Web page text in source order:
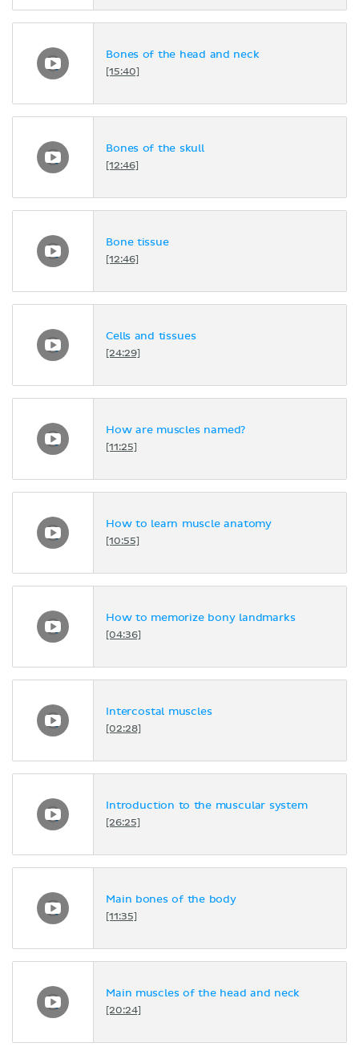
Bones of the head and neck
[15:40]
Bones of the skull
[12:46]
Bone tissue
[12:46]
Cells and tissues
[24:29]
How are muscles named?
[11:25]
How to learn muscle anatomy
[10:55]
How to memorize bony landmarks
[04:36]
Intercostal muscles
[02:28]
Introduction to the muscular system
[26:25]
Main bones of the body
[11:35]
Main muscles of the head and neck
[20:24]